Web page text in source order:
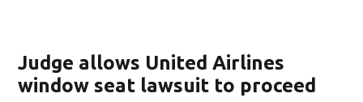
Judge allows United Airlines
window seat lawsuit to proceed